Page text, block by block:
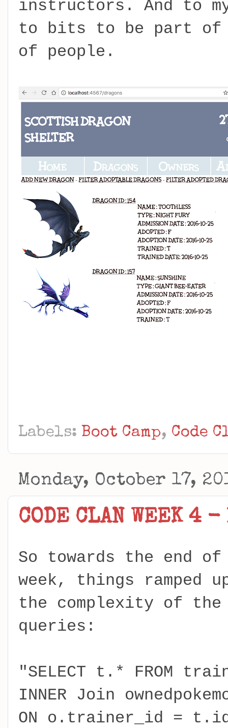
instructors. And to
to bits to be part of
of people.
Labels: Boot Camp, Code
Monday, October 17,
CODE CLAN WEEK 4
So towards the end
week, things ramped
the complexity of the
queries:
"SELECT t.* FROM
INNER Join
ON o.trainer_id = t.id